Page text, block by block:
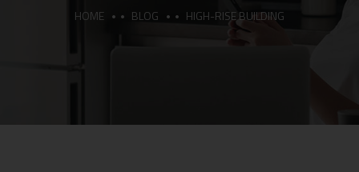
HOME BLOG HIGH-RISE BUILDING